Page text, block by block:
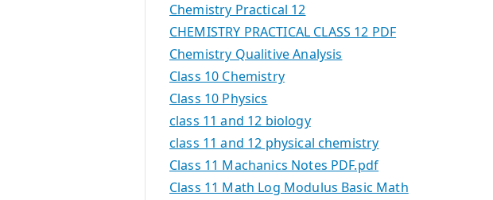
Chemistry Practical 12
CHEMISTRY PRACTICAL CLASS 12 PDF
Chemistry Qualitive Analysis
Class 10 Chemistry
Class 10 Physics
class 11 and 12 biology
class 11 and 12 physical chemistry
Class 11 Machanics Notes PDF.pdf
Class 11 Math Log Modulus Basic Math